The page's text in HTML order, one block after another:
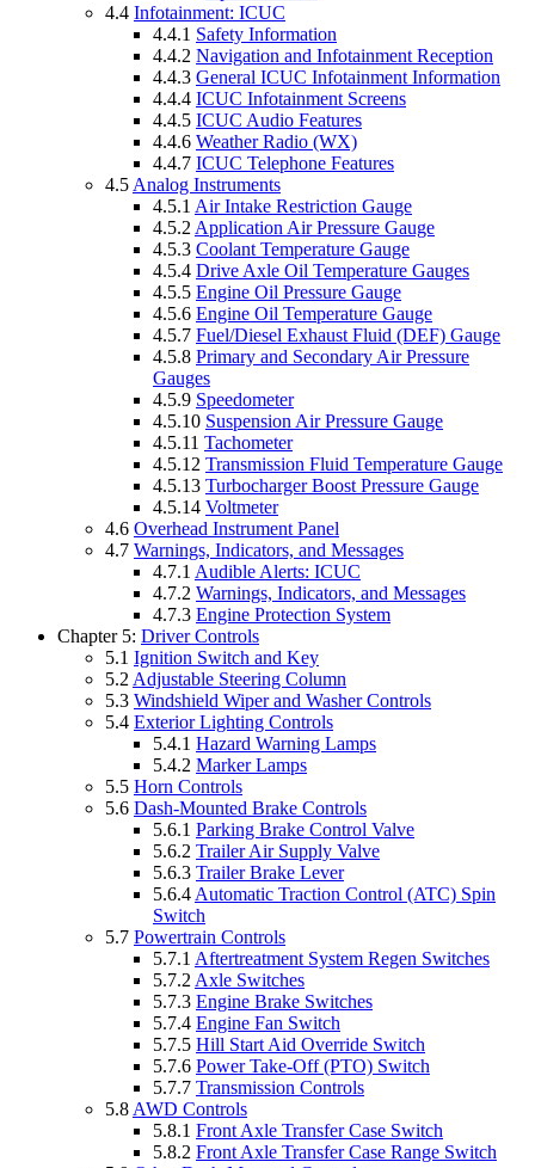
4.4 Infotainment: ICUC
4.4.1 Safety Information
4.4.2 Navigation and Infotainment Reception
4.4.3 General ICUC Infotainment Information
4.4.4 ICUC Infotainment Screens
4.4.5 ICUC Audio Features
4.4.6 Weather Radio (WX)
4.4.7 ICUC Telephone Features
4.5 Analog Instruments
4.5.1 Air Intake Restriction Gauge
4.5.2 Application Air Pressure Gauge
4.5.3 Coolant Temperature Gauge
4.5.4 Drive Axle Oil Temperature Gauges
4.5.5 Engine Oil Pressure Gauge
4.5.6 Engine Oil Temperature Gauge
4.5.7 Fuel/Diesel Exhaust Fluid (DEF) Gauge
4.5.8 Primary and Secondary Air Pressure
Gauges
4.5.9 Speedometer
4.5.10 Suspension Air Pressure Gauge
4.5.11 Tachometer
4.5.12 Transmission Fluid Temperature Gauge
4.5.13 Turbocharger Boost Pressure Gauge
4.5.14 Voltmeter
4.6 Overhead Instrument Panel
4.7 Warnings, Indicators, and Messages
4.7.1 Audible Alerts: ICUC
4.7.2 Warnings, Indicators, and Messages
4.7.3 Engine Protection System
Chapter 5: Driver Controls
5.1 Ignition Switch and Key
5.2 Adjustable Steering Column
5.3 Windshield Wiper and Washer Controls
5.4 Exterior Lighting Controls
5.4.1 Hazard Warning Lamps
5.4.2 Marker Lamps
5.5 Horn Controls
5.6 Dash-Mounted Brake Controls
5.6.1 Parking Brake Control Valve
5.6.2 Trailer Air Supply Valve
5.6.3 Trailer Brake Lever
5.6.4 Automatic Traction Control (ATC) Spin
Switch
5.7 Powertrain Controls
5.7.1 Aftertreatment System Regen Switches
5.7.2 Axle Switches
5.7.3 Engine Brake Switches
5.7.4 Engine Fan Switch
5.7.5 Hill Start Aid Override Switch
5.7.6 Power Take-Off (PTO) Switch
5.7.7 Transmission Controls
5.8 AWD Controls
5.8.1 Front Axle Transfer Case Switch
5.8.2 Front Axle Transfer Case Range Switch